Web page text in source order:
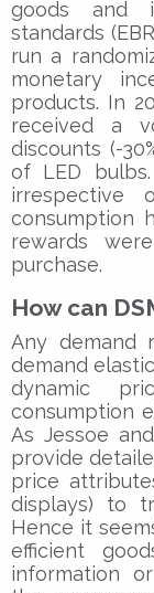
goods and
standards
run a
monetary
products. In
received a
discounts (-
of LED
consumption
rewards
purchase.
How can
Any demand
demand
dynamic
consumption
As Jessoe
provide
price
displays) to
Hence it
efficient
information